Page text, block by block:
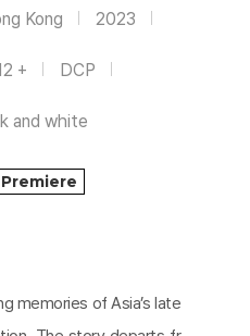
Kong 2023
+ DCP
and white
memories of Asia’s late